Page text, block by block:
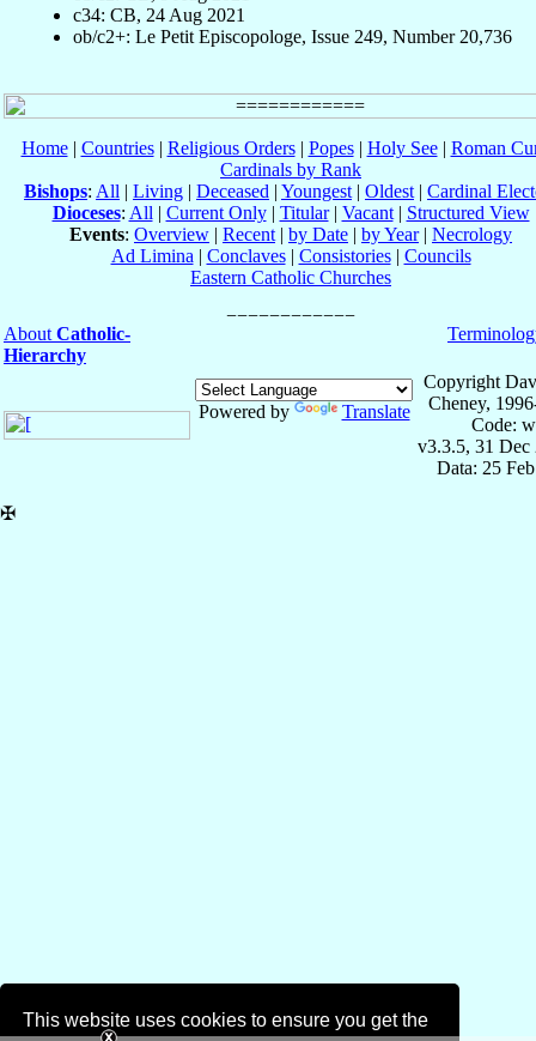
This website uses cookies to ensure you get the
c34: CB, 24 Aug 2021
ob/c2+: Le Petit Episcopologe, Issue 249, Number 20,736
Home| Countries| Religious Orders| Popes| Holy See| Roman
Cardinals by Rank
Bishops: All | Living | Deceased | Youngest | Oldest | Cardinal
Dioceses: All | Current Only| Titular| Vacant| Structured View
Events: Overview | Recent | by Date | by Year| Necrology
Ad Limina | Conclaves| Consistories| Councils
Eastern Catholic Churches
About Catholic-
Hierarchy
Powered by Translate
Copyright
Cheney,
Code:
v3.3.5, 31 Dec
Data: 25
✠